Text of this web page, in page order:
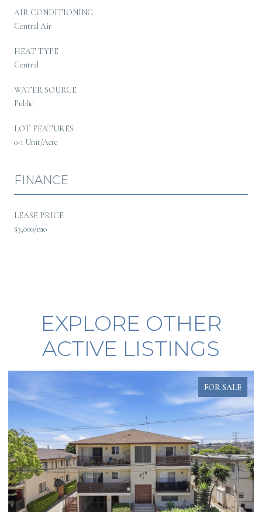
AIR CONDITIONING
Central Air
HEAT TYPE
Central
WATER SOURCE
Public
LOT FEATURES
0-1 Unit/Acre
FINANCE
LEASE PRICE
$3,000/mo
EXPLORE OTHER
ACTIVE LISTINGS
FOR SALE